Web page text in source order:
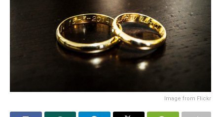
demographic winter demographics
Image from Flickr